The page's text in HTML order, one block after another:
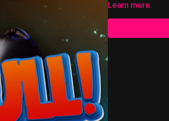
Learn more